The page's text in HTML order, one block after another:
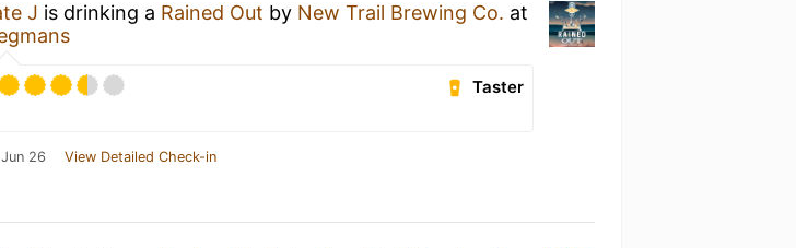
J is drinking a Rained Out by New Trail Brewing Co. at
Taster
26 View Detailed Check-in